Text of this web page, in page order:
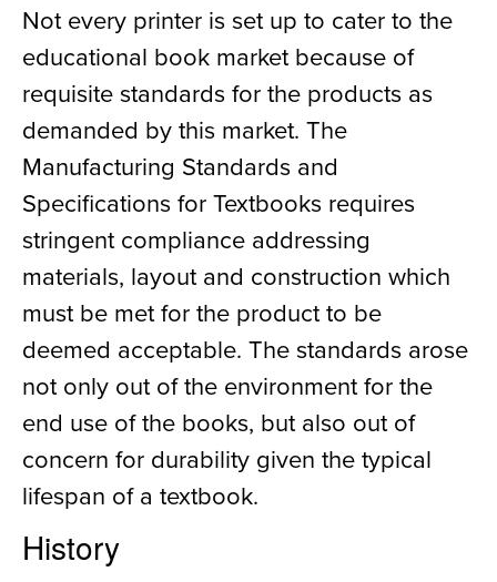
Not every printer is set up to cater to the
educational book market because of
requisite standards for the products as
demanded by this market. The
Manufacturing Standards and
Specifications for Textbooks requires
stringent compliance addressing
materials, layout and construction which
must be met for the product to be
deemed acceptable. The standards arose
not only out of the environment for the
end use of the books, but also out of
concern for durability given the typical
lifespan of a textbook.
History